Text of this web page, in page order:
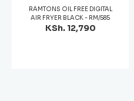
RAMTONS OIL FREE DIGITAL
AIR FRYER BLACK - RM/585
KSh. 12,790